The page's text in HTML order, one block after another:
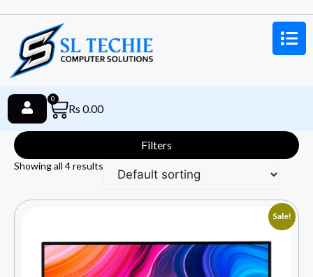
Rs 0.00
0
Filters
Showing all 4 results
Sale!